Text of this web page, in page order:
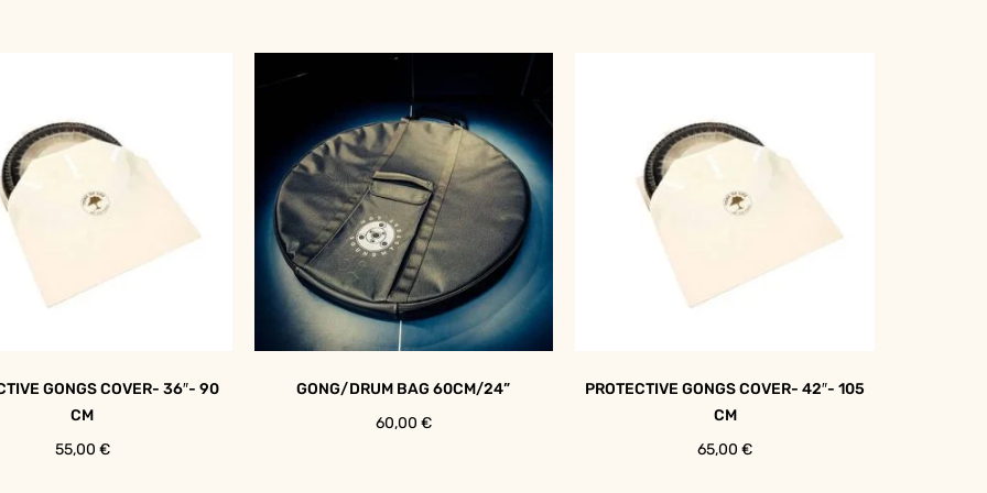
GONGS COVER- 36″- 90
CM
55,00 €
GONG/DRUM BAG 60CM/24”
60,00 €
PROTECTIVE GONGS COVER- 42″- 105
CM
65,00€